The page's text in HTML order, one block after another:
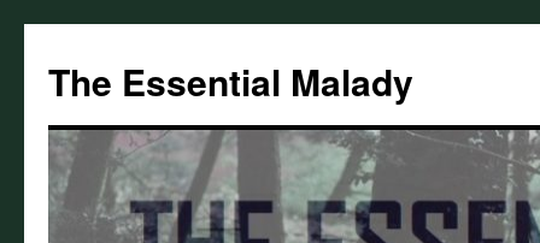
content
The Essential Malady